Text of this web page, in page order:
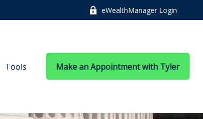
eWealthManager Login
Tools Make an Appointment with Tyler